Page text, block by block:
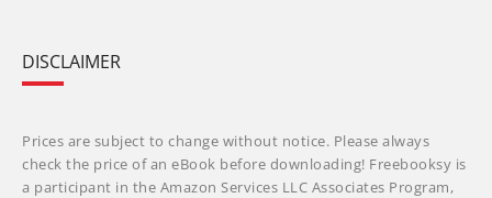
DISCLAIMER
Prices are subject to change without notice. Please always
check the price of an eBook before downloading! Freebooksy is
a participant in the Amazon Services LLC Associates Program,